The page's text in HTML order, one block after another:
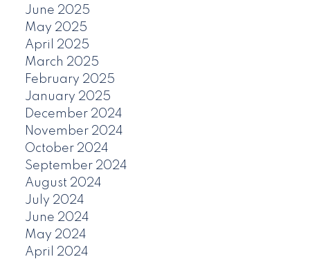
June 2025
May 2025
April 2025
March 2025
February 2025
January 2025
December 2024
November 2024
October 2024
September 2024
August 2024
July 2024
June 2024
May 2024
April 2024